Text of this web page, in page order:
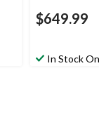
$649.99
In Stock